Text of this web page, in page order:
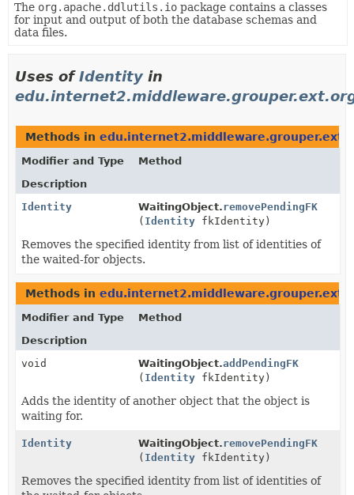
The org.apache.ddlutils.io package contains a classes
for input and output of both the database schemas and
data files.
Uses ofIdentity in
Methods in
Modifier and Type
Method
Description
Identity
WaitingObject.removePendingFK
( IdentityfkIdentity)
Removes the specified identity from list of identities of
the waited-for objects.
Methods in
Modifier and Type
Method
Description
void
WaitingObject.addPendingFK
( IdentityfkIdentity)
Adds the identity of another object that the object is
waiting for.
Identity WaitingObject.removePendingFK
( IdentityfkIdentity)
Removes the specified identity from list of identities of